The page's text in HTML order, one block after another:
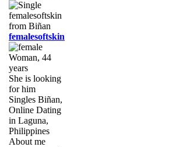
femalesoftskin
Woman, 44
years
She is looking
for him
Singles Biñan,
Online Dating
in Laguna,
Philippines
About me